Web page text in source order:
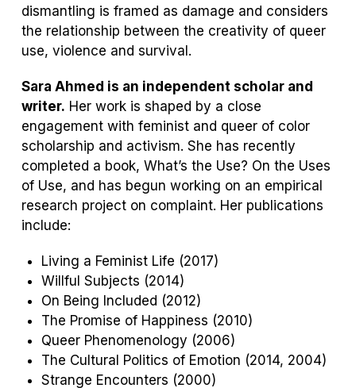
dismantling is framed as damage and considers
the relationship between the creativity of queer
use, violence and survival.
Sara Ahmed is an independent scholar and
writer. Her work is shaped by a close
engagement with feminist and queer of color
scholarship and activism. She has recently
completed a book, What’s the Use? On the Uses
of Use, and has begun working on an empirical
research project on complaint. Her publications
include:
Living a Feminist Life (2017)
Willful Subjects (2014)
On Being Included (2012)
The Promise of Happiness (2010)
Queer Phenomenology (2006)
The Cultural Politics of Emotion (2014, 2004)
Strange Encounters (2000)